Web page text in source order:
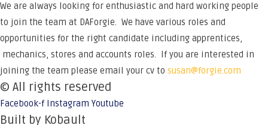
We are always looking for enthusiastic and hard working people
to join the team at DAForgie. We have various roles and
opportunities for the right candidate including apprentices,
mechanics, stores and accounts roles. If you are interested in
joining the team please email your cv to susan@forgie.com
© All rights reserved
Facebook-f Instagram Youtube
Built by Kobault